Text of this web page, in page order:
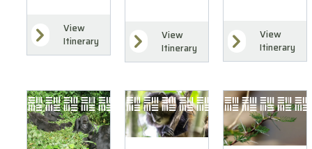
View
Itinerary
View
Itinerary
View
Itinerary